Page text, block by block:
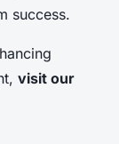
success.
visit our